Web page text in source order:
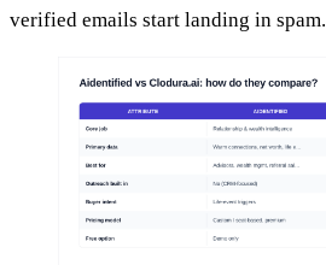
verified emails start landing in spam.